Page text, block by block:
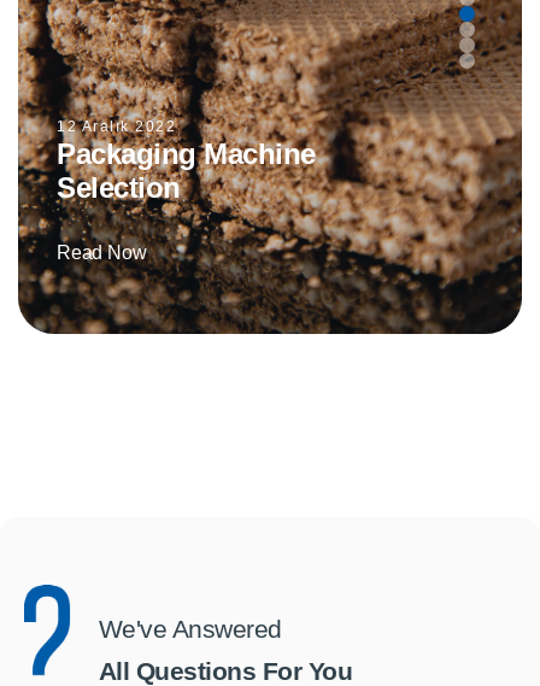
12 Aralık 2022
Packaging Machine
Selection
Read Now
We've Answered
All Questions For You